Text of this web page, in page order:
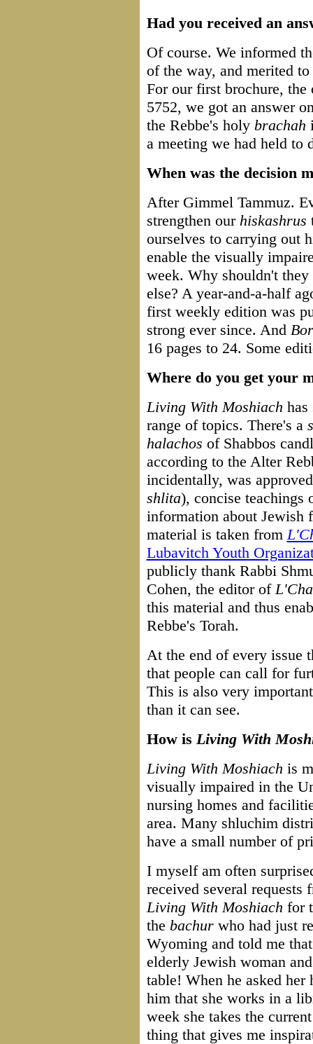
Had you received an
Of course. We informed
of the way, and merited
For our first brochure,
5752, we got an answer
the Rebbe's holy brachah
a meeting we had held to
When was the decision
After Gimmel Tammuz.
strengthen our hiskashrus
ourselves to carrying out
enable the visually
week. Why shouldn't they
else? A year-and-a-half
first weekly edition was
strong ever since. And
16 pages to 24. Some
Where do you get your
Living With Moshiach has
range of topics. There's a
halachos of Shabbos
according to the Alter
incidentally, was
shlita), concise teachings
information about Jewish
material is taken from
Lubavitch Youth
publicly thank Rabbi
Cohen, the editor of
this material and thus
Rebbe's Torah.
At the end of every issue
that people can call for
This is also very
than it can see.
How is Living With
Living With Moshiach is
visually impaired in the
nursing homes and
area. Many shluchim
have a small number of
I myself am often
received several
Living With Moshiach for
the bachurwho had just
Wyoming and told me
elderly Jewish woman
table! When he asked her
him that she works in a
week she takes the
thing that gives me